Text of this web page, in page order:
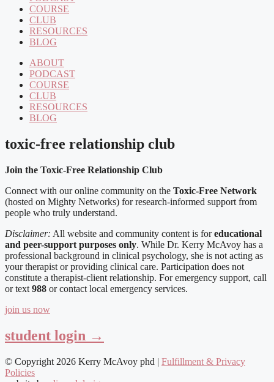
COURSE
CLUB
RESOURCES
BLOG
ABOUT
PODCAST
COURSE
CLUB
RESOURCES
BLOG
toxic-free relationship club
Join the Toxic-Free Relationship Club
Connect with our online community on the Toxic-Free Network
(hosted on Mighty Networks) for research-informed support from
people who truly understand.
Disclaimer: All website and community content is foreducational
and peer-support purposes only. While Dr. Kerry McAvoy has a
professional background in clinical psychology, she is not acting as
your therapist or providing clinical care. Participation does not
constitute a therapist-client relationship. For emergency support, call
or text 988 or contact local emergency services.
join us now
student login →
© Copyright 2026 Kerry McAvoy phd | Fulfillment & Privacy
Policies